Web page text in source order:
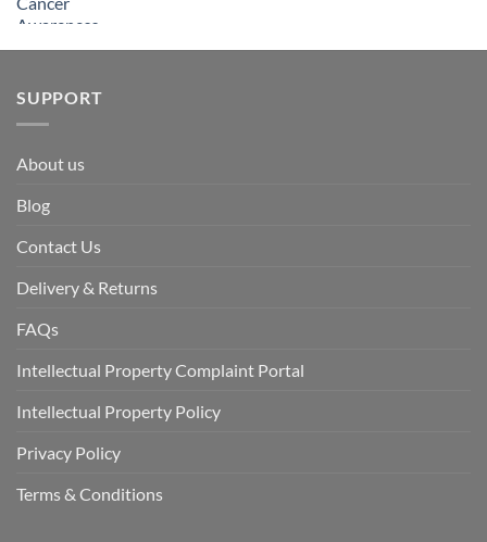
SUPPORT
About us
Blog
Contact Us
Delivery & Returns
FAQs
Intellectual Property Complaint Portal
Intellectual Property Policy
Privacy Policy
Terms & Conditions